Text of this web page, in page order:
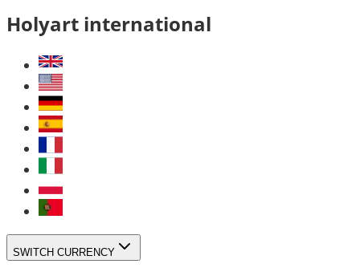
Holyart international
SWITCH CURRENCY